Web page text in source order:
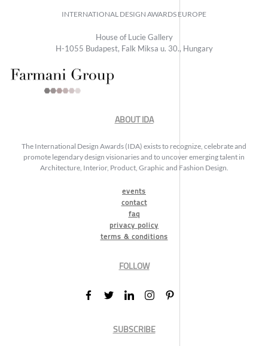
INTERNATIONAL DESIGN AWARDS EUROPE
House of Lucie Gallery
H-1055 Budapest, Falk Miksa u. 30., Hungary
ABOUT IDA
The International Design Awards (IDA) exists to recognize, celebrate and
promote legendary design visionaries and to uncover emerging talent in
Architecture, Interior, Product, Graphic and Fashion Design.
events
contact
faq
privacy policy
terms & conditions
FOLLOW
SUBSCRIBE